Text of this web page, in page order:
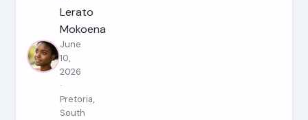
Lerato
Mokoena
June
10,
2026
·
Pretoria,
South